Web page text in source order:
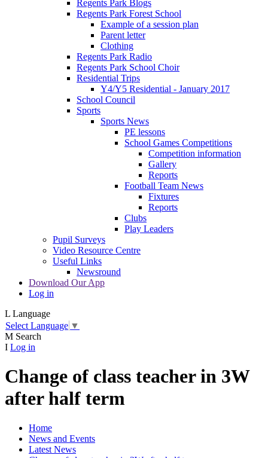
Regents Park Blogs
Regents Park Forest School
Example of a session plan
Parent letter
Clothing
Regents Park Radio
Regents Park School Choir
Residential Trips
Y4/Y5 Residential - January 2017
School Council
Sports
Sports News
PE lessons
School Games Competitions
Competition information
Gallery
Reports
Football Team News
Fixtures
Reports
Clubs
Play Leaders
Pupil Surveys
Video Resource Centre
Useful Links
Newsround
Download Our App
Log in
L Language
Select Language ▼
M Search
I Log in
Change of class teacher in 3W
after half term
Home
News and Events
Latest News